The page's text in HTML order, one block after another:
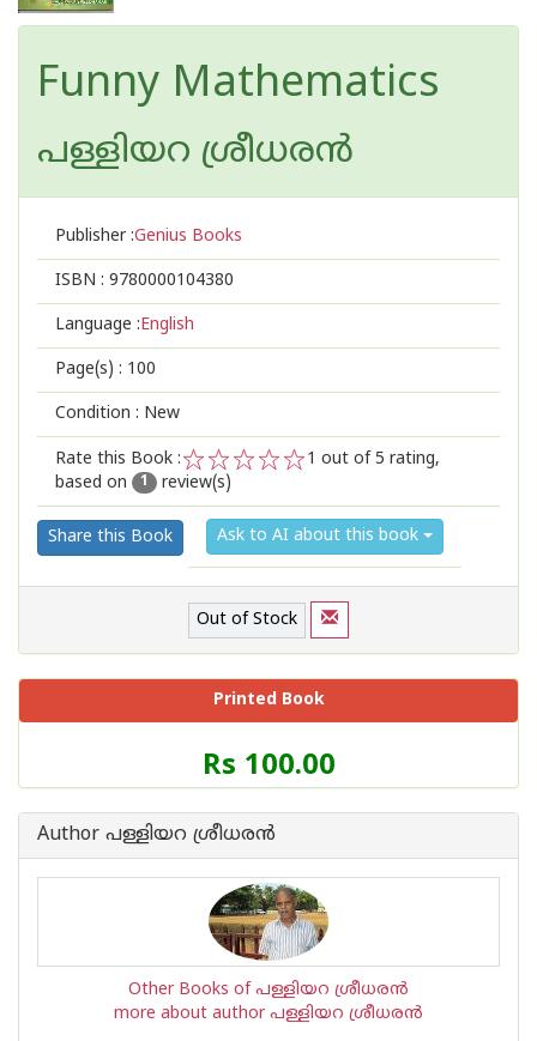
Funny Mathematics
പള്ളിയറ ശ്രീധര‌ന്‍
Publisher :Genius Books
ISBN : 9780000104380
Language :English
Page(s) : 100
Condition : New
Rate this Book :
2
1
1 out of 5 rating,
based on
1 review(s)
Share this Book Ask to AI about this book
Out of Stock
Printed Book
Price
of
Book
Rs 100.00
Author പള്ളിയറ ശ്രീധര‌ന്‍
Other Books of പള്ളിയറ ശ്രീധര‌ന്‍
more about author പള്ളിയറ ശ്രീധര‌ന്‍